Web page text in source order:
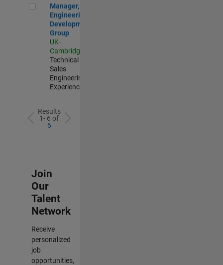
Manager, UK Engineering Development Group
Manager, UK
Engineering
Development
Group
UK-
Cambridge
Technical
Sales
Engineering |
Experienced
Results
1- 6 of
6
Join
Our
Talent
Network
Receive
personalized
job
opportunities,